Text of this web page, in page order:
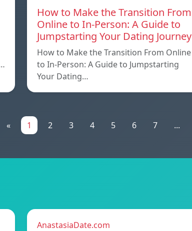
How to Make the Transition From
Online to In-Person: A Guide to
Jumpstarting Your Dating Journey
How to Make the Transition From Online
to In-Person: A Guide to Jumpstarting
Your Dating…
« 1 2 3 4 5 6 7 ...
AnastasiaDate.com